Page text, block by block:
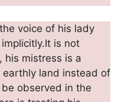
voice of his lady
is not
his mistress is a
land instead of
observed in the